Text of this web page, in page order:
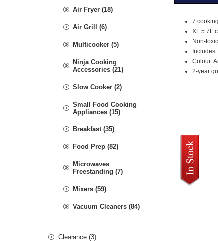
7
XL 5.7L
Non-
Colour:
2-year
Air Fryer (18)
Air Grill (6)
Multicooker (5)
Ninja Cooking
Accessories (21)
Slow Cooker (2)
Small Food Cooking
Appliances (15)
Breakfast (35)
Food Prep (82)
Microwaves
Freestanding (7)
Mixers (59)
Vacuum Cleaners (84)
Clearance (3)